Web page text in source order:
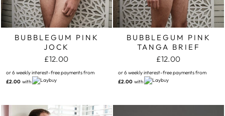
BUBBLEGUM PINK
JOCK
£12.00
or 6 weekly interest-free payments from
£2.00 with
BUBBLEGUM PINK
TANGA BRIEF
£12.00
or 6 weekly interest-free payments from
£2.00 with